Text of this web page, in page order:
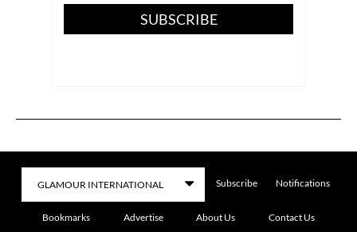
SUBSCRIBE
Subscribe Notifications
Bookmarks Advertise About Us Contact Us